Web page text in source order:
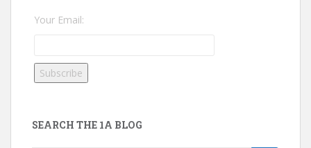
Your Email:
SEARCH THE 1A BLOG